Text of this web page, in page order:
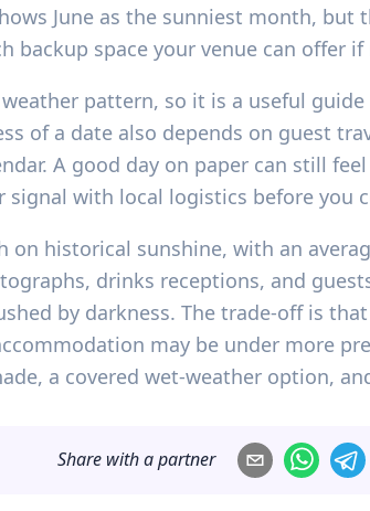
June as the sunniest month,
backup space your venue can offer if
pattern, so it is a useful
of a date also depends on guest
A good day on paper can still
signal with local logistics before you
on historical sunshine, with an
drinks receptions, and
by darkness. The trade-off is
may be under more
a covered wet-weather option,
Share with a partner